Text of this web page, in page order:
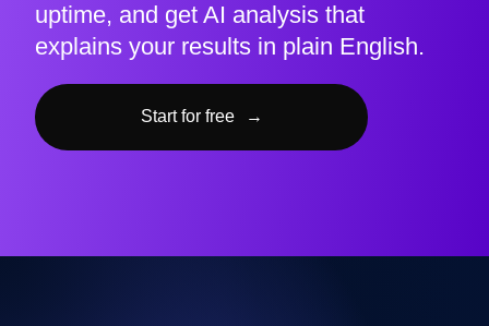
uptime, and get AI analysis that
explains your results in plain English.
Start for free →